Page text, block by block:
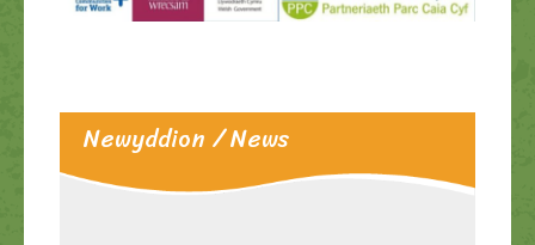
Newyddion / News